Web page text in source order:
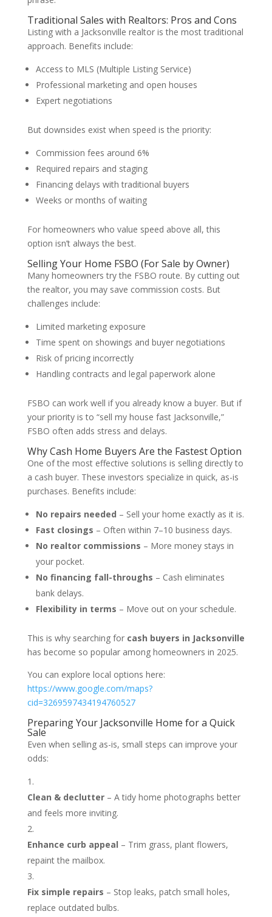
Traditional Sales with Realtors: Pros and Cons
Listing with a Jacksonville realtor is the most traditional
approach. Benefits include:
Access to MLS (Multiple Listing Service)
Professional marketing and open houses
Expert negotiations
But downsides exist when speed is the priority:
Commission fees around 6%
Required repairs and staging
Financing delays with traditional buyers
Weeks or months of waiting
For homeowners who value speed above all, this
option isn’t always the best.
Selling Your Home FSBO (For Sale by Owner)
Many homeowners try the FSBO route. By cutting out
the realtor, you may save commission costs. But
challenges include:
Limited marketing exposure
Time spent on showings and buyer negotiations
Risk of pricing incorrectly
Handling contracts and legal paperwork alone
FSBO can work well if you already know a buyer. But if
your priority is to “sell my house fast Jacksonville,”
FSBO often adds stress and delays.
Why Cash Home Buyers Are the Fastest Option
One of the most effective solutions is selling directly to
a cash buyer. These investors specialize in quick, as-is
purchases. Benefits include:
No repairs needed – Sell your home exactly as it is.
Fast closings – Often within 7–10 business days.
No realtor commissions – More money stays in
your pocket.
No financing fall-throughs – Cash eliminates
bank delays.
Flexibility in terms – Move out on your schedule.
This is why searching for cash buyers in Jacksonville
has become so popular among homeowners in 2025.
You can explore local options here:
https://www.google.com/maps?
cid=3269597434194760527
Preparing Your Jacksonville Home for a Quick
Sale
Even when selling as-is, small steps can improve your
odds:
Clean & declutter– A tidy home photographs better
and feels more inviting.
Enhance curb appeal – Trim grass, plant flowers,
repaint the mailbox.
Fix simple repairs – Stop leaks, patch small holes,
replace outdated bulbs.